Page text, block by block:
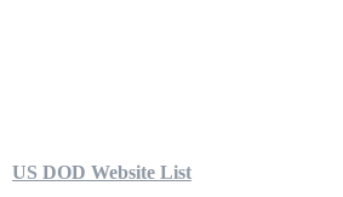
US DOD Website List